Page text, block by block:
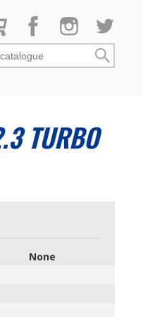
TURBO
None